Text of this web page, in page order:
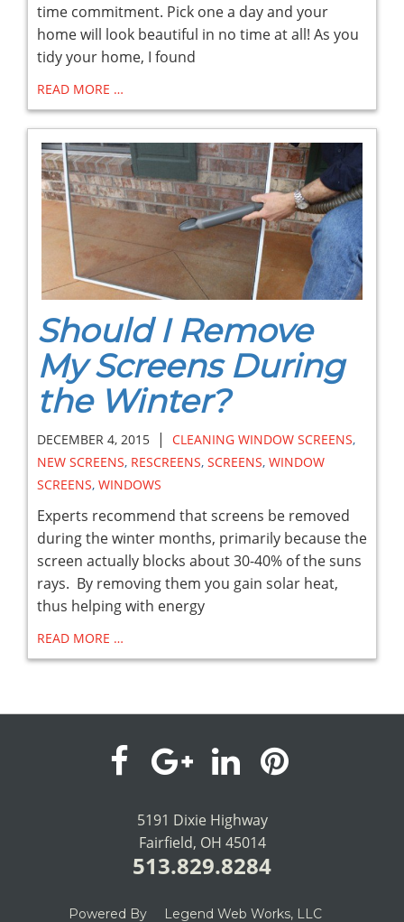
time commitment. Pick one a day and your
home will look beautiful in no time at all! As you
tidy your home, I found
READ MORE …
Should I Remove
My Screens During
the Winter?
DECEMBER 4, 2015 | CLEANING WINDOW SCREENS,
NEW SCREENS, RESCREENS, SCREENS, WINDOW
SCREENS, WINDOWS
Experts recommend that screens be removed
during the winter months, primarily because the
screen actually blocks about 30-40% of the suns
rays. By removing them you gain solar heat,
thus helping with energy
READ MORE …
visit
our
facebook
page
visit
our
Google+
page
visit
our
LinkedIn
page
visit
page
5191 Dixie Highway
Fairfield, OH 45014
513.829.8284
Powered By Legend Web Works, LLC